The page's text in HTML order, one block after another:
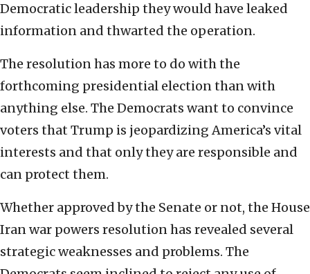
Democratic leadership they would have leaked
information and thwarted the operation.
The resolution has more to do with the
forthcoming presidential election than with
anything else. The Democrats want to convince
voters that Trump is jeopardizing America’s vital
interests and that only they are responsible and
can protect them.
Whether approved by the Senate or not, the House
Iran war powers resolution has revealed several
strategic weaknesses and problems. The